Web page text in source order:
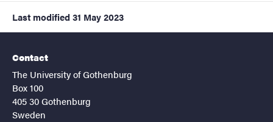
Last modified 31 May 2023
Contact
The University of Gothenburg
Box 100
405 30 Gothenburg
Sweden